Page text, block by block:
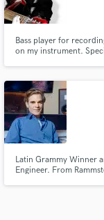
Bass player for
on my instrument.
I'd love to hear about
Latin Grammy Winner
Engineer. From